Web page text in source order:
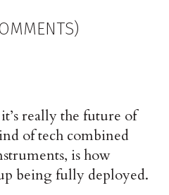
really the future of
of tech combined
is how
being fully deployed.